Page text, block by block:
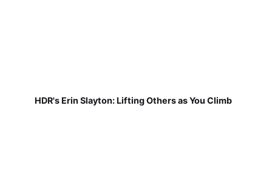
HDR's Erin Slayton: Lifting Others as You Climb